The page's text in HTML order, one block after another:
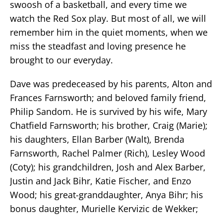
swoosh of a basketball, and every time we
watch the Red Sox play. But most of all, we will
remember him in the quiet moments, when we
miss the steadfast and loving presence he
brought to our everyday.
Dave was predeceased by his parents, Alton and
Frances Farnsworth; and beloved family friend,
Philip Sandom. He is survived by his wife, Mary
Chatfield Farnsworth; his brother, Craig (Marie);
his daughters, Ellan Barber (Walt), Brenda
Farnsworth, Rachel Palmer (Rich), Lesley Wood
(Coty); his grandchildren, Josh and Alex Barber,
Justin and Jack Bihr, Katie Fischer, and Enzo
Wood; his great-granddaughter, Anya Bihr; his
bonus daughter, Murielle Kervizic de Wekker;